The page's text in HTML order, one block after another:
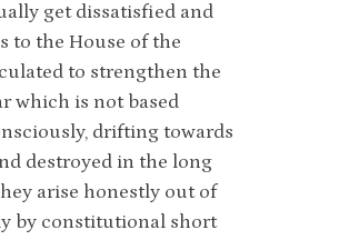
get dissatisfied and
to the House of the
to strengthen the
which is not based
drifting towards
destroyed in the long
arise honestly out of
by constitutional short